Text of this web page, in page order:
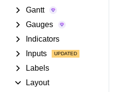
Gantt
Gauges
Indicators
Inputs
Labels
Layout